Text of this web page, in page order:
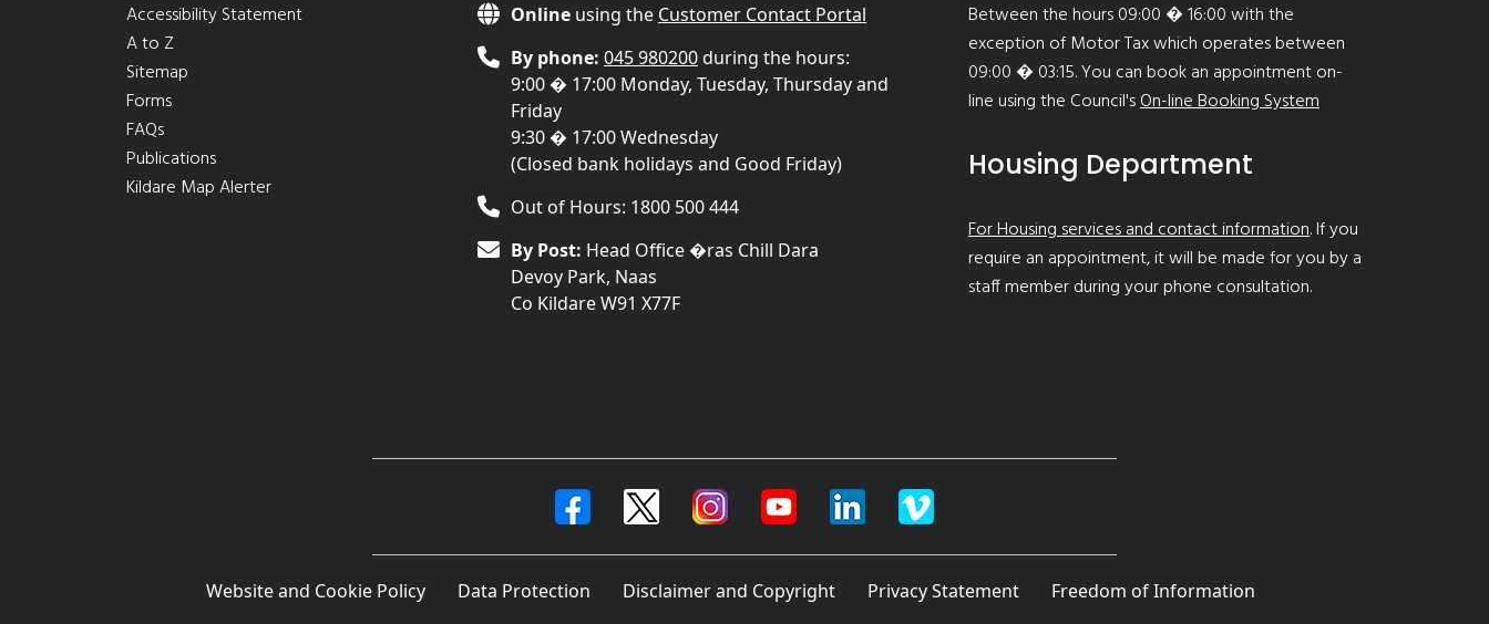
Accessibility Statement
A to Z
Sitemap
Forms
FAQs
Publications
Kildare Map Alerter
Online using the Customer Contact Portal
By phone: 045 980200during the hours:
9:00 � 17:00 Monday, Tuesday, Thursday and
Friday
9:30 � 17:00 Wednesday
(Closed bank holidays and Good Friday)
Out of Hours: 1800 500 444
By Post: Head Office �ras Chill Dara
Devoy Park, Naas
Co Kildare W91 X77F
Between the hours 09:00 � 16:00 with the
exception of Motor Tax which operates between
09:00 � 03:15. You can book an appointment on-
line using the Council'sOn-line Booking System
Housing Department
For Housing services and contact information. If you
require an appointment, it will be made for you by a
staff member during your phone consultation.
Website and Cookie Policy Data Protection Disclaimer and Copyright Privacy Statement Freedom of Information